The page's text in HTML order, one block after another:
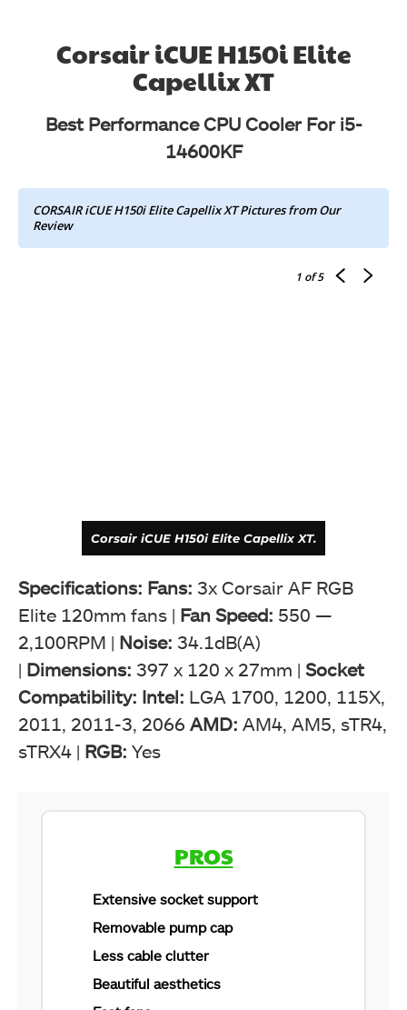
Corsair iCUE H150i Elite
Capellix XT
Best Performance CPU Cooler For i5-
14600KF
CORSAIR iCUE H150i Elite Capellix XT Pictures from Our
Review
1 of 5
Corsair iCUE H150i Elite Capellix XT.
Tech4Gamers)
Specifications: Fans: 3x Corsair AF RGB
Elite 120mm fans | Fan Speed: 550 —
2,100RPM | Noise: 34.1dB(A)
| Dimensions: 397 x 120 x 27mm | Socket
Compatibility: Intel: LGA 1700, 1200, 115X,
2011, 2011-3, 2066 AMD: AM4, AM5, sTR4,
sTRX4 | RGB: Yes
PROS
Extensive socket support
Removable pump cap
Less cable clutter
Beautiful aesthetics